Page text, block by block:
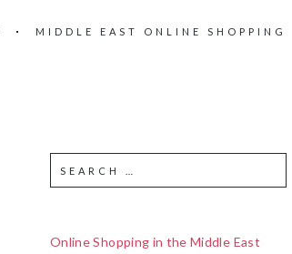
MIDDLE EAST ONLINE SHOPPING
Online Shopping in the Middle East